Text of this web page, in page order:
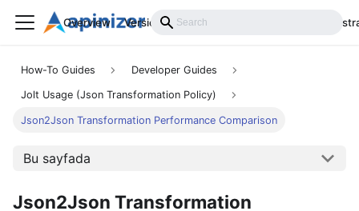
Overview Versions Installation
How-To Guides Developer Guides
Jolt Usage (Json Transformation Policy)
Json2Json Transformation Performance Comparison
Bu sayfada
Json2Json Transformation